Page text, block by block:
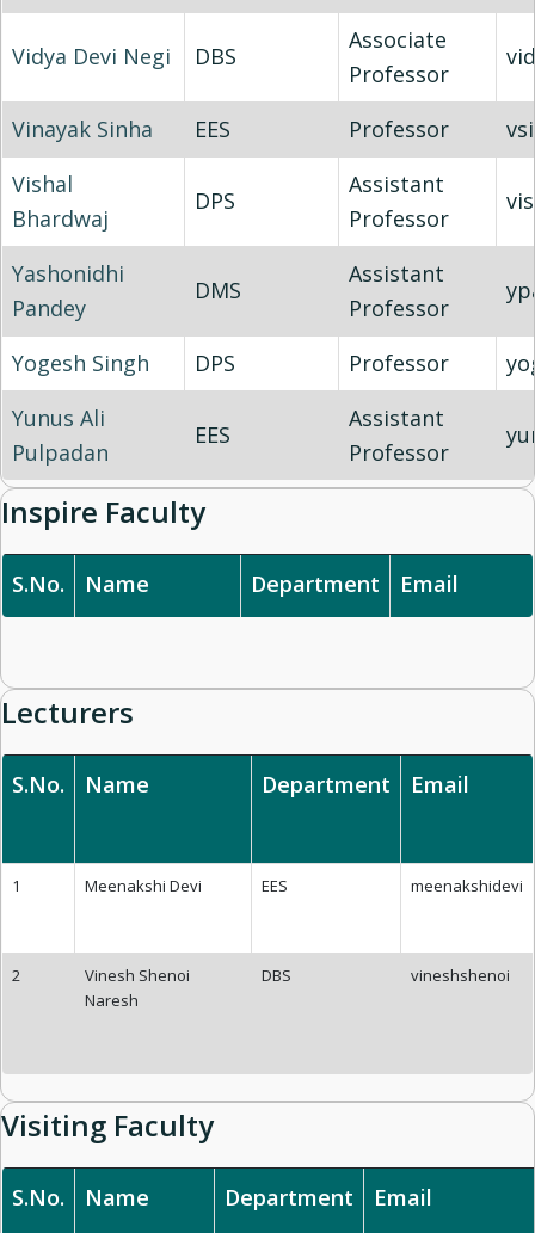
Vidya Devi Negi DBS
Associate
Professor
Vinayak Sinha EES Professor
Vishal
Bhardwaj
DPS
Assistant
Professor
Yashonidhi
Pandey
DMS
Assistant
Professor
Yogesh Singh DPS Professor
Yunus Ali
Pulpadan
EES
Assistant
Professor
Inspire Faculty
S.No. Name Department Email
Lecturers
S.No. Name Department Email
1 Meenakshi Devi EES meenakshidevi
2
Vinesh Shenoi
Naresh
DBS vineshshenoi
Visiting Faculty
S.No. Name Department Email